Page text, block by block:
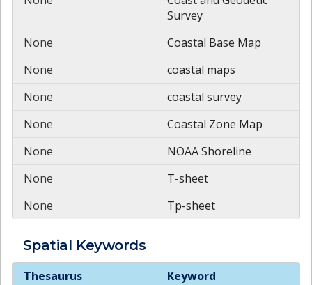
Survey
None
Coastal Base Map
None
coastal maps
None
coastal survey
None
Coastal Zone Map
None
NOAA Shoreline
None
T-sheet
None
Tp-sheet
Spatial Keywords
Spatial
Thesaurus
Keyword